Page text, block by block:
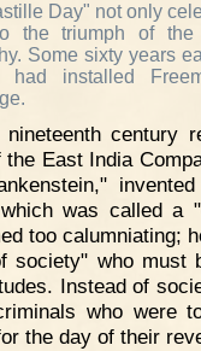
Day" not only
the triumph of the
Some sixty years
had installed
nineteenth century
the East India
was called a
too calumniating;
society" who must
Instead of
who were
the day of their